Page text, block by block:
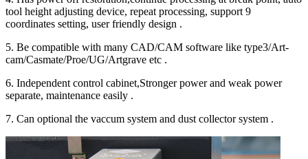
tool height adjusting device, repeat processing, support 9
coordinates setting, user friendly design .
5. Be compatible with many CAD/CAM software like type3/Art-
cam/Casmate/Proe/UG/Artgrave etc .
6. Independent control cabinet,Stronger power and weak power
separate, maintenance easily .
7. Can optional the vaccum system and dust collector system .